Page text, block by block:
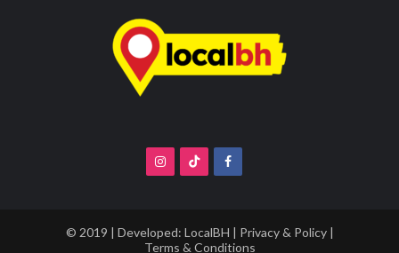
© 2019 | Developed: LocalBH | Privacy & Policy|
Terms & Conditions